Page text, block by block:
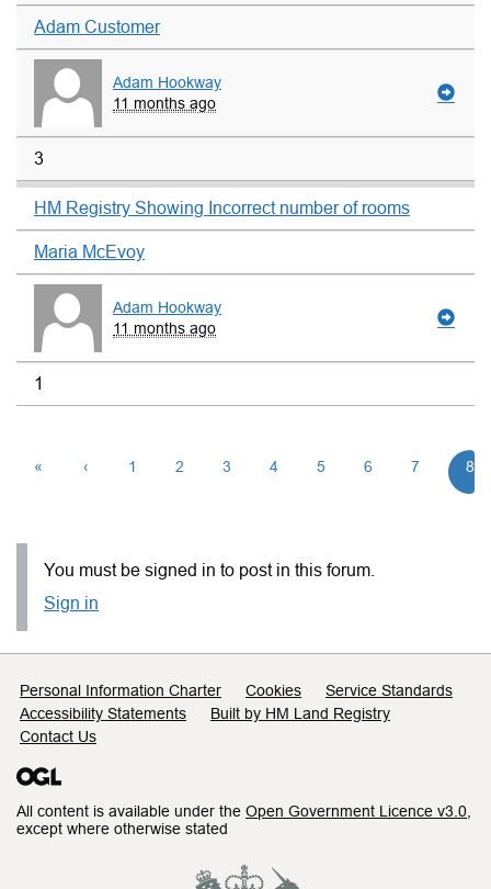
Adam Customer
Adam Hookway
11 months ago
3
HM Registry Showing Incorrect number of rooms
Maria McEvoy
Adam Hookway
11 months ago
1
« ‹ 1 2 3 4 5 6 7 8
You must be signed in to post in this forum.
Sign in
Support links
Personal Information Charter Cookies
Service Standards
Accessibility Statements
Built by HM Land Registry
Contact Us
All content is available under the Open Government Licence v3.0
except where otherwise stated